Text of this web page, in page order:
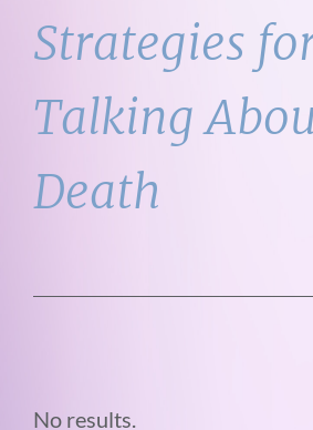
Strategies
Talking
Death
No results.